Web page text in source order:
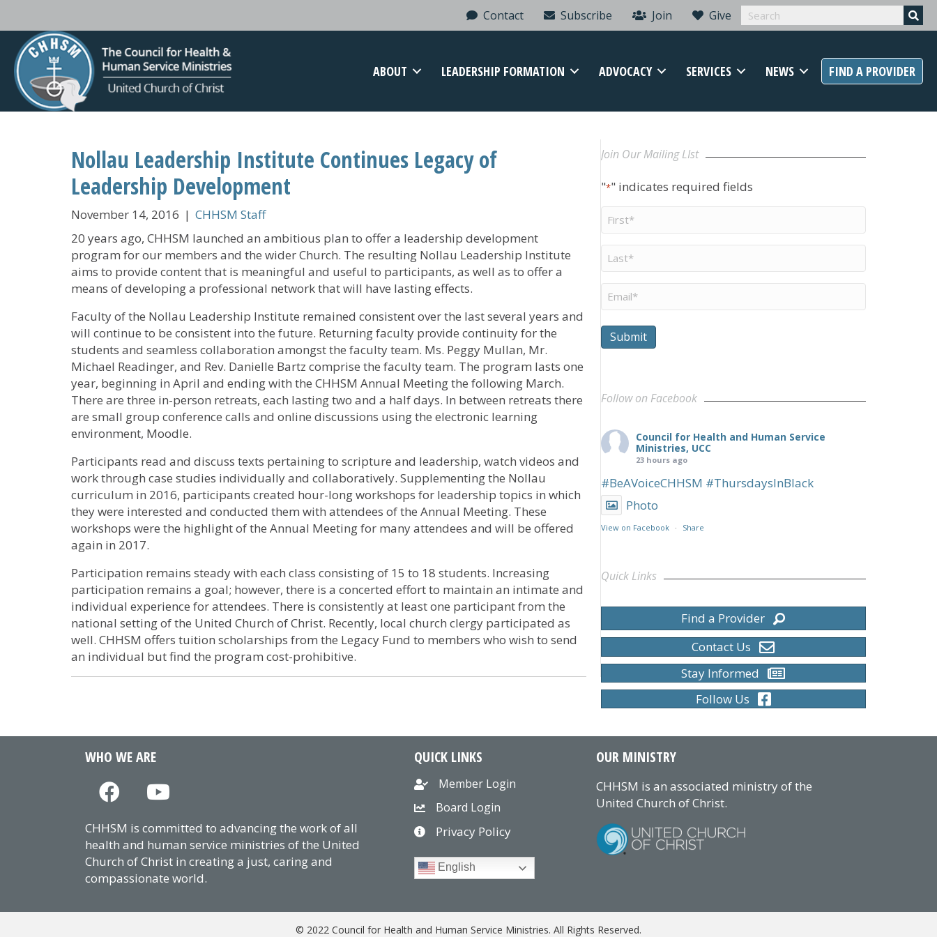
Contact Subscribe Join Give
ABOUT LEADERSHIP FORMATION ADVOCACY SERVICES NEWS FIND A PROVIDER
Nollau Leadership Institute Continues Legacy of
Leadership Development
November 14, 2016 | CHHSM Staff
20 years ago, CHHSM launched an ambitious plan to offer a leadership development
program for our members and the wider Church. The resulting Nollau Leadership Institute
aims to provide content that is meaningful and useful to participants, as well as to offer a
means of developing a professional network that will have lasting effects.
Faculty of the Nollau Leadership Institute remained consistent over the last several years and
will continue to be consistent into the future. Returning faculty provide continuity for the
students and seamless collaboration amongst the faculty team. Ms. Peggy Mullan, Mr.
Michael Readinger, and Rev. Danielle Bartz comprise the faculty team. The program lasts one
year, beginning in April and ending with the CHHSM Annual Meeting the following March.
There are three in-person retreats, each lasting two and a half days. In between retreats there
are small group conference calls and online discussions using the electronic learning
environment, Moodle.
Participants read and discuss texts pertaining to scripture and leadership, watch videos and
work through case studies individually and collaboratively. Supplementing the Nollau
curriculum in 2016, participants created hour-long workshops for leadership topics in which
they were interested and conducted them with attendees of the Annual Meeting. These
workshops were the highlight of the Annual Meeting for many attendees and will be offered
again in 2017.
Participation remains steady with each class consisting of 15 to 18 students. Increasing
participation remains a goal; however, there is a concerted effort to maintain an intimate and
individual experience for attendees. There is consistently at least one participant from the
national setting of the United Church of Christ. Recently, local church clergy participated as
well. CHHSM offers tuition scholarships from the Legacy Fund to members who wish to send
an individual but find the program cost-prohibitive.
Join Our Mailing LIst
"*" indicates required fields
Name
Name
*
Submit
Follow on Facebook
Council for Health and Human Service
Ministries, UCC
23 hours ago
#BeAVoiceCHHSM #ThursdaysInBlack
Photo
View on Facebook · Share
Quick Links
Find a Provider
Contact Us
Stay Informed
Follow Us
WHO WE ARE
CHHSM is committed to advancing the work of all
health and human service ministries of the United
Church of Christ in creating a just, caring and
compassionate world.
QUICK LINKS
Member Login
Board Login
Privacy Policy
English
OUR MINISTRY
CHHSM is an associated ministry of the
United Church of Christ.
© 2022 Council for Health and Human Service Ministries. All Rights Reserved.